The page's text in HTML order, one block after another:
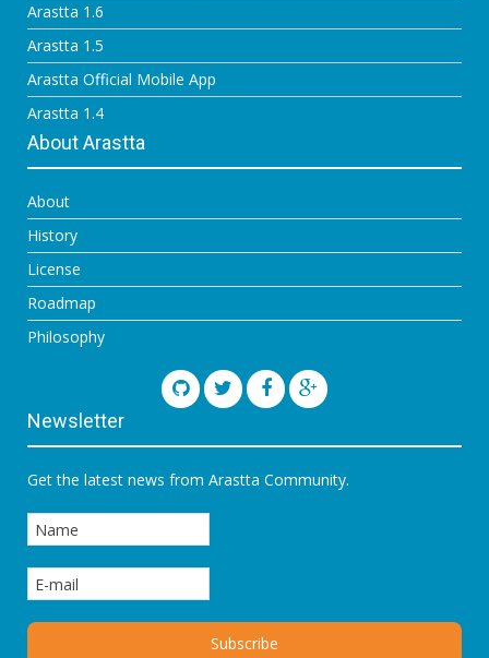
Arastta 1.6
Arastta 1.5
Arastta Official Mobile App
Arastta 1.4
About Arastta
About
History
License
Roadmap
Philosophy
Newsletter
Get the latest news from Arastta Community.